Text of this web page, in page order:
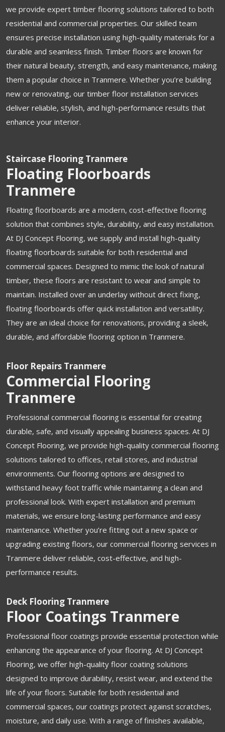
we provide expert timber flooring solutions tailored to both
residential and commercial properties. Our skilled team
ensures precise installation using high-quality materials for a
durable and seamless finish. Timber floors are known for
their natural beauty, strength, and easy maintenance, making
them a popular choice in Tranmere. Whether you’re building
new or renovating, our timber floor installation services
deliver reliable, stylish, and high-performance results that
enhance your interior.
Staircase Flooring Tranmere
Floating Floorboards
Tranmere
Floating floorboards are a modern, cost-effective flooring
solution that combines style, durability, and easy installation.
At DJ Concept Flooring, we supply and install high-quality
floating floorboards suitable for both residential and
commercial spaces. Designed to mimic the look of natural
timber, these floors are resistant to wear and simple to
maintain. Installed over an underlay without direct fixing,
floating floorboards offer quick installation and versatility.
They are an ideal choice for renovations, providing a sleek,
durable, and affordable flooring option in Tranmere.
Floor Repairs Tranmere
Commercial Flooring
Tranmere
Professional commercial flooring is essential for creating
durable, safe, and visually appealing business spaces. At DJ
Concept Flooring, we provide high-quality commercial flooring
solutions tailored to offices, retail stores, and industrial
environments. Our flooring options are designed to
withstand heavy foot traffic while maintaining a clean and
professional look. With expert installation and premium
materials, we ensure long-lasting performance and easy
maintenance. Whether you’re fitting out a new space or
upgrading existing floors, our commercial flooring services in
Tranmere deliver reliable, cost-effective, and high-
performance results.
Deck Flooring Tranmere
Floor Coatings Tranmere
Professional floor coatings provide essential protection while
enhancing the appearance of your flooring. At DJ Concept
Flooring, we offer high-quality floor coating solutions
designed to improve durability, resist wear, and extend the
life of your floors. Suitable for both residential and
commercial spaces, our coatings protect against scratches,
moisture, and daily use. With a range of finishes available,